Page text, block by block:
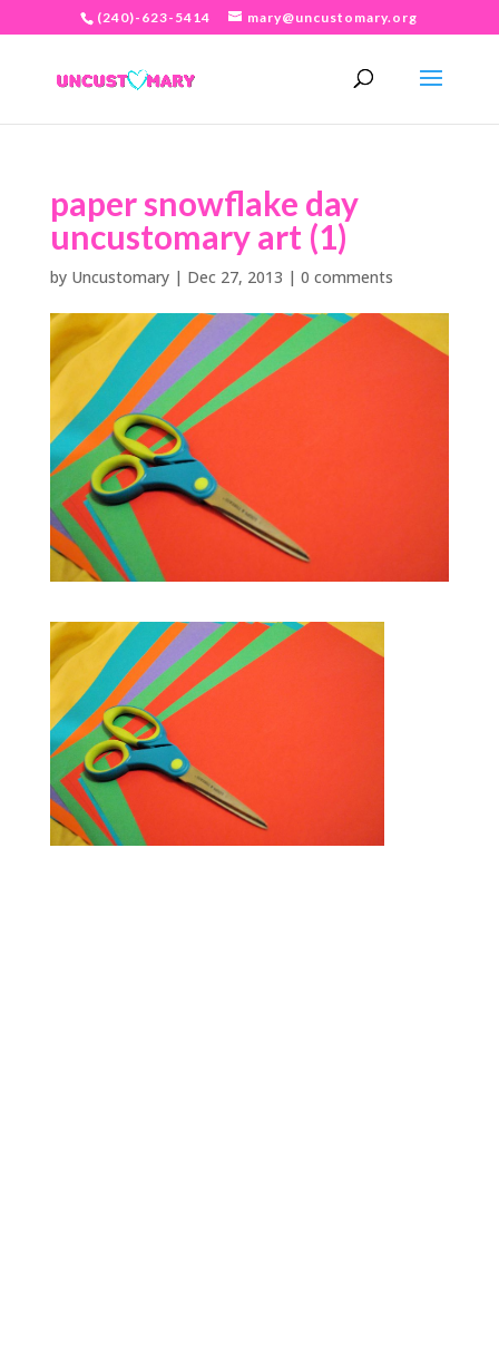
(240)-623-5414 mary@uncustomary.org
paper snowflake day
uncustomary art (1)
by Uncustomary| Dec 27, 2013 | 0 comments